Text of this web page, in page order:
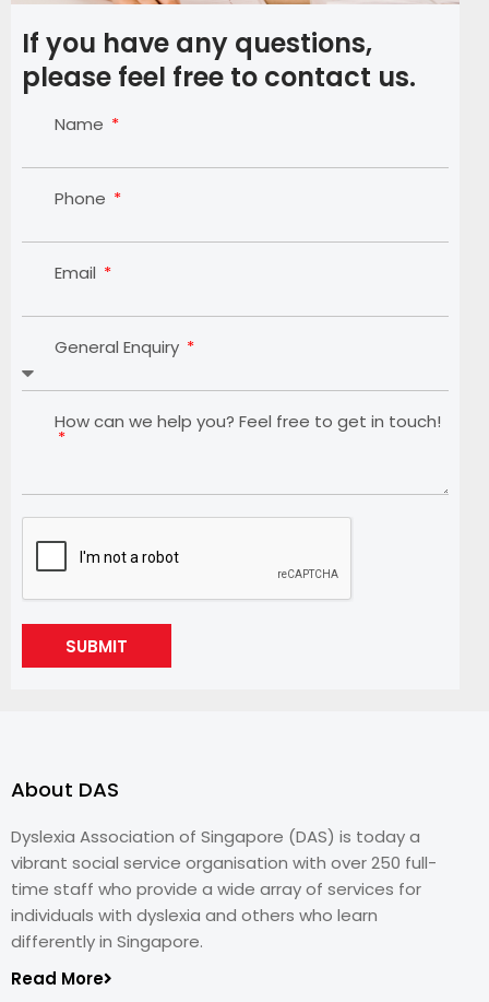
If you have any questions,
please feel free to contact us.
Name
Phone
Email
General Enquiry
How can we help you? Feel free to get in touch!
SUBMIT
About DAS
Dyslexia Association of Singapore (DAS) is today a
vibrant social service organisation with over 250 full-
time staff who provide a wide array of services for
individuals with dyslexia and others who learn
differently in Singapore.
Read More